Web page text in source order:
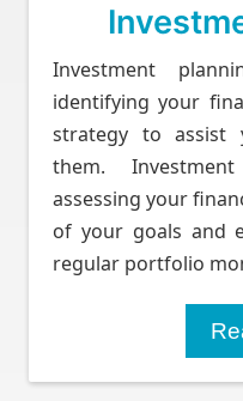
Investment
identifying your
strategy to assist
them.
assessing your
of your goals and
regular portfolio